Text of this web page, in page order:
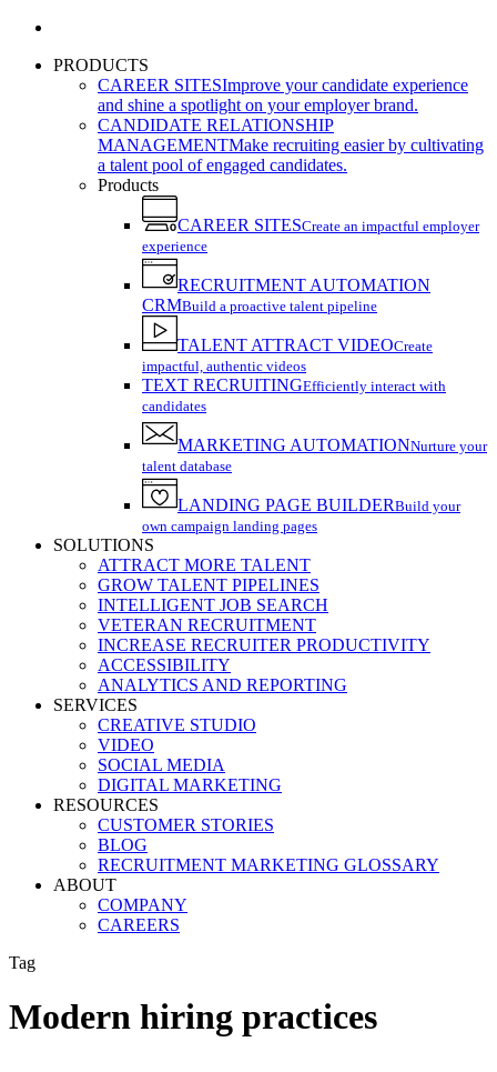
PRODUCTS
CAREER SITESImprove your candidate experience
and shine a spotlight on your employer brand.
CANDIDATE RELATIONSHIP
MANAGEMENTMake recruiting easier by cultivating
a talent pool of engaged candidates.
Products
CAREER SITESCreate an impactful employer
experience
RECRUITMENT AUTOMATION
CRMBuild a proactive talent pipeline
TALENT ATTRACT VIDEOCreate
impactful, authentic videos
TEXT RECRUITINGEfficiently interact with
candidates
MARKETING AUTOMATIONNurture your
talent database
LANDING PAGE BUILDERBuild your
own campaign landing pages
SOLUTIONS
ATTRACT MORE TALENT
GROW TALENT PIPELINES
INTELLIGENT JOB SEARCH
VETERAN RECRUITMENT
INCREASE RECRUITER PRODUCTIVITY
ACCESSIBILITY
ANALYTICS AND REPORTING
SERVICES
CREATIVE STUDIO
VIDEO
SOCIAL MEDIA
DIGITAL MARKETING
RESOURCES
CUSTOMER STORIES
BLOG
RECRUITMENT MARKETING GLOSSARY
ABOUT
COMPANY
CAREERS
Tag
Modern hiring practices